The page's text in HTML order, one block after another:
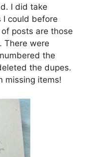
I did take
I could before
posts are those
There were
the
the dupes.
missing items!